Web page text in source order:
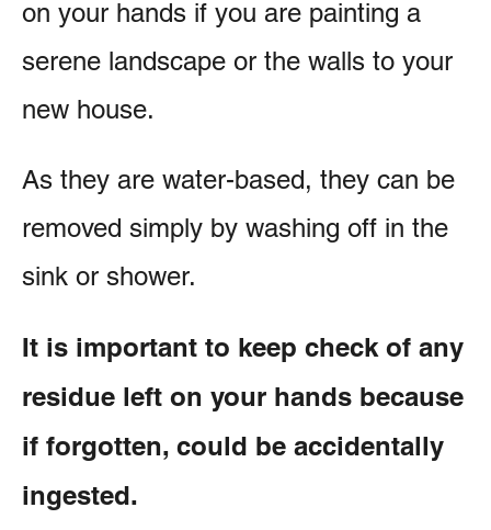
on your hands if you are painting a
serene landscape or the walls to your
new house.
As they are water-based, they can be
removed simply by washing off in the
sink or shower.
It is important to keep check of any
residue left on your hands because
if forgotten, could be accidentally
ingested.